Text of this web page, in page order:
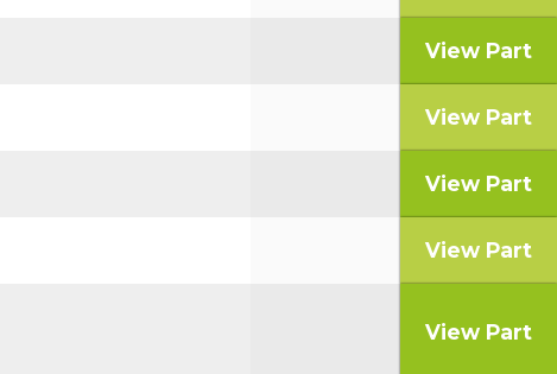
View Part
View Part
View Part
View Part
View Part